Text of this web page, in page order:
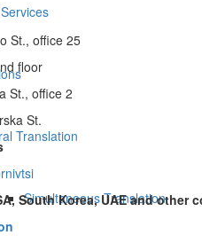
Translation
Simultaneous Translation
St., office 25
floor
St., office 2
St.
South Korea, UAE and other